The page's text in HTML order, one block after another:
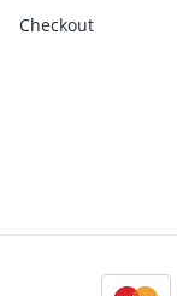
Checkout